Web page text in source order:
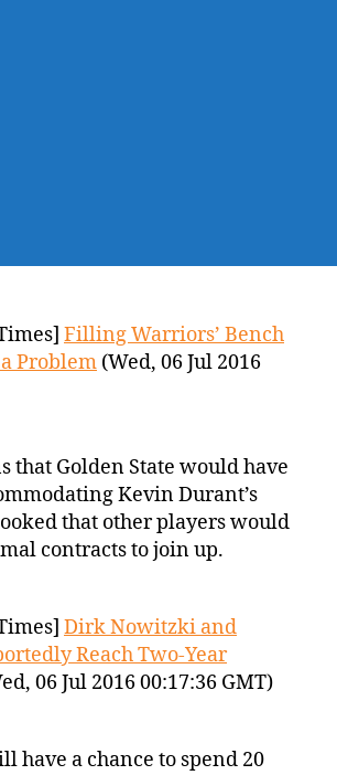
Filling Warriors’ Bench
Problem (Wed, 06 Jul 2016
that Golden State would have
Kevin Durant’s
that other players would
contracts to join up.
Dirk Nowitzki and
Reach Two-Year
06 Jul 2016 00:17:36 GMT)
have a chance to spend 20